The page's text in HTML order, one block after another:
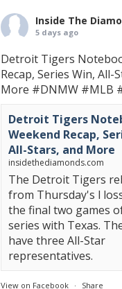
Inside The
5 days ago
Detroit Tigers
Recap, Series Win, All-
More #DNMW #MLB
Detroit Tigers
Weekend Recap,
All-Stars, and More
insidethediamonds.com
The Detroit Tigers
from Thursday's l
the final two games
series with Texas.
have three All-Star
representatives.
View on Facebook · Share